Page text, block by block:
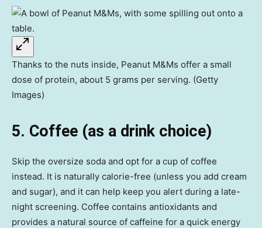
Thanks to the nuts inside, Peanut M&Ms offer a small
dose of protein, about 5 grams per serving. (Getty
Images)
5. Coffee (as a drink choice)
Skip the oversize soda and opt for a cup of coffee
instead. It is naturally calorie-free (unless you add cream
and sugar), and it can help keep you alert during a late-
night screening. Coffee contains antioxidants and
provides a natural source of caffeine for a quick energy